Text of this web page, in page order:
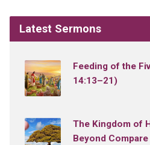
Latest Sermons
Feeding of the
14:13–21)
The Kingdom of
Beyond Compare